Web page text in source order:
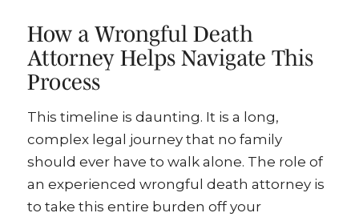
How a Wrongful Death
Attorney Helps Navigate This
Process
This timeline is daunting. It is a long,
complex legal journey that no family
should ever have to walk alone. The role of
an experienced wrongful death attorney is
to take this entire burden off your